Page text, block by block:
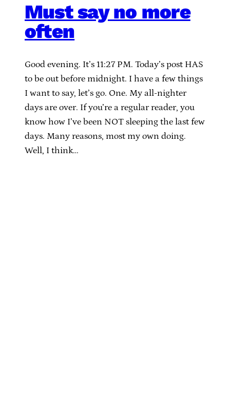
Must say no more
often
Good evening. It’s 11:27 PM. Today’s post HAS
to be out before midnight. I have a few things
I want to say, let’s go. One. My all-nighter
days are over. If you’re a regular reader, you
know how I’ve been NOT sleeping the last few
days. Many reasons, most my own doing.
Well, I think…